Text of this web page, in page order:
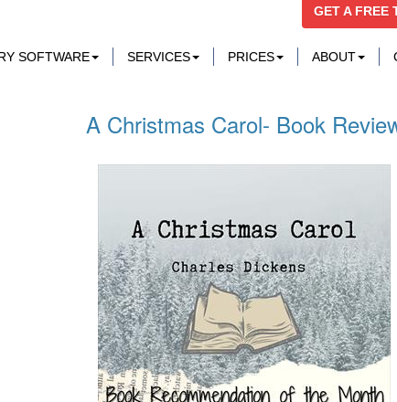
GET A FREE
SOFTWARE SERVICES PRICES ABOUT
A Christmas Carol- Book